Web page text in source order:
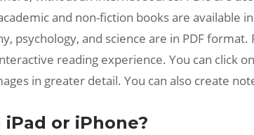
and non-fiction books are available
psychology, and science are in PDF
reading experience. You can click
in greater detail. You can also create
iPad or iPhone?